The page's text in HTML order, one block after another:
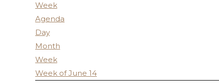
Week
Agenda
Day
Month
Week
Week of June 14